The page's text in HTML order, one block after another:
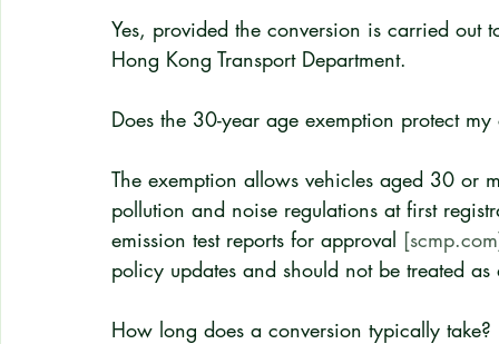
Yes, provided the conversion is carried
Hong Kong Transport Department.
Does the 30-year age exemption protect
The exemption allows vehicles aged 30 or
pollution and noise regulations at first
emission test reports for approval
policy updates and should not be treated
How long does a conversion typically take?